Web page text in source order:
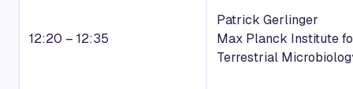
12:20 – 12:35
Patrick Gerlinger
Max Planck Institute
Terrestrial